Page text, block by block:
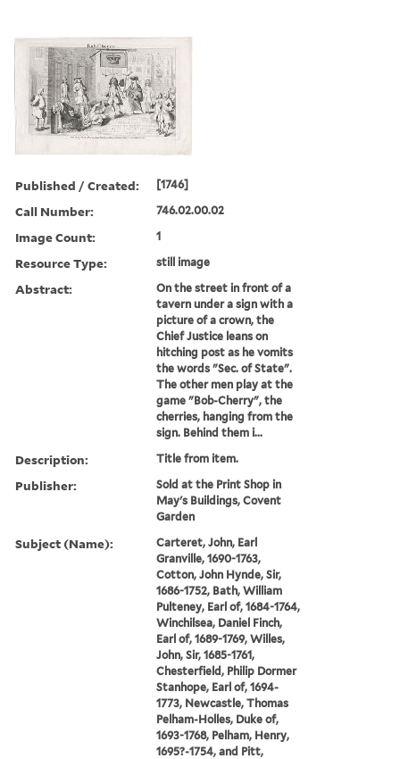
Published / Created: [1746]
Call Number: 746.02.00.02
Image Count: 1
Resource Type: still image
Abstract:
On the street in front of a
tavern under a sign with a
picture of a crown, the
Chief Justice leans on
hitching post as he vomits
the words "Sec. of State".
The other men play at the
game "Bob-Cherry", the
cherries, hanging from the
sign. Behind them i...
Description: Title from item.
Publisher:
Sold at the Print Shop in
May's Buildings, Covent
Garden
Subject (Name):
Carteret, John, Earl
Granville, 1690-1763,
Cotton, John Hynde, Sir,
1686-1752, Bath, William
Pulteney, Earl of, 1684-1764,
Winchilsea, Daniel Finch,
Earl of, 1689-1769, Willes,
John, Sir, 1685-1761,
Chesterfield, Philip Dormer
Stanhope, Earl of, 1694-
1773, Newcastle, Thomas
Pelham-Holles, Duke of,
1693-1768, Pelham, Henry,
1695?-1754, and Pitt,